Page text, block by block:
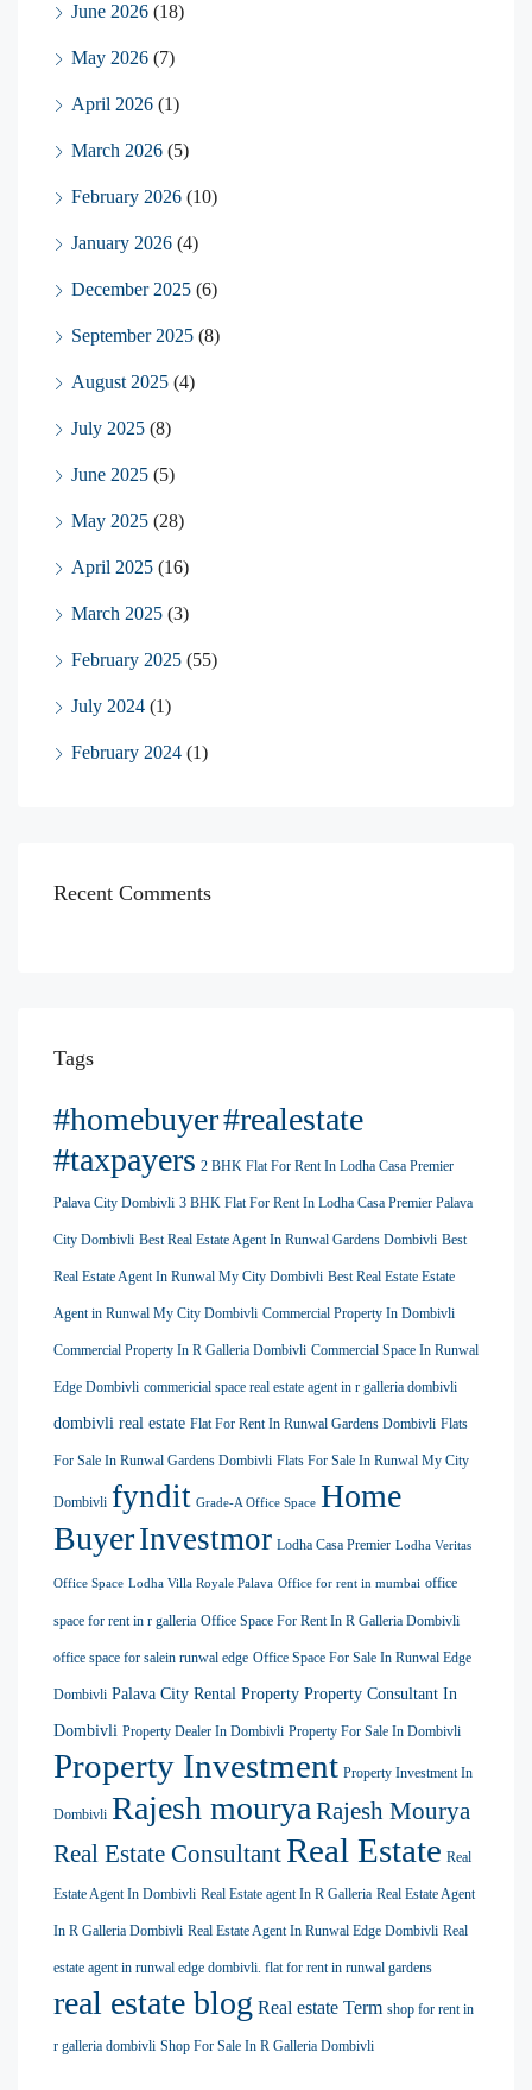
June 2026 (18)
May 2026 (7)
April 2026 (1)
March 2026 (5)
February 2026 (10)
January 2026 (4)
December 2025 (6)
September 2025 (8)
August 2025 (4)
July 2025 (8)
June 2025 (5)
May 2025 (28)
April 2025 (16)
March 2025 (3)
February 2025 (55)
July 2024 (1)
February 2024 (1)
Recent Comments
Tags
#homebuyer#realestate
#taxpayers 2 BHK Flat For Rent In Lodha Casa Premier
Palava City Dombivli 3 BHK Flat For Rent In Lodha Casa Premier Palava
City Dombivli Best Real Estate Agent In Runwal Gardens Dombivli Best
Real Estate Agent In Runwal My City Dombivli Best Real Estate Estate
Agent in Runwal My City Dombivli Commercial Property In Dombivli
Commercial Property In R Galleria Dombivli Commercial Space In Runwal
Edge Dombivli commericial space real estate agent in r galleria dombivli
dombivli real estate Flat For Rent In Runwal Gardens Dombivli Flats
For Sale In Runwal Gardens Dombivli Flats For Sale In Runwal My City
Dombivli fyndit Grade-A Office Space Home
BuyerInvestmor Lodha Casa Premier Lodha Veritas
Office Space Lodha Villa Royale Palava Office for rent in mumbai office
space for rent in r galleria Office Space For Rent In R Galleria Dombivli
office space for salein runwal edge Office Space For Sale In Runwal Edge
Dombivli Palava City Rental Property Property Consultant In
Dombivli Property Dealer In Dombivli Property For Sale In Dombivli
Property Investment Property Investment In
Dombivli Rajesh mourya Rajesh Mourya
Real Estate ConsultantReal Estate Real
Estate Agent In Dombivli Real Estate agent In R Galleria Real Estate Agent
In R Galleria Dombivli Real Estate Agent In Runwal Edge Dombivli Real
estate agent in runwal edge dombivli. flat for rent in runwal gardens
real estate blog Real estate Term shop for rent in
r galleria dombivli Shop For Sale In R Galleria Dombivli